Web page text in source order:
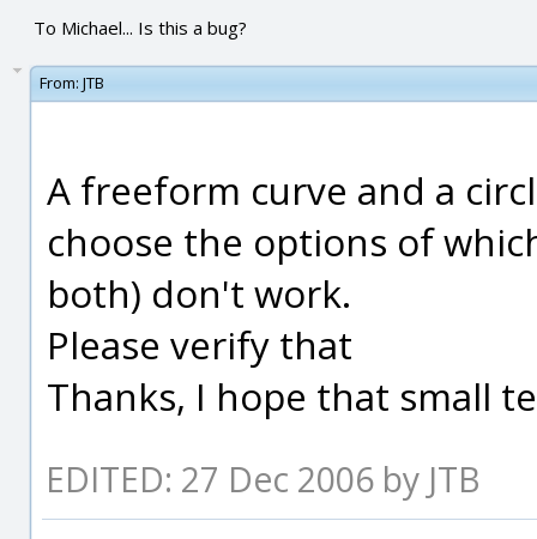
To Michael... Is this a bug?
From: JTB
A freeform curve and a
choose the options of
both) don't work.
Please verify that
Thanks, I hope that small
EDITED: 27 Dec 2006 by JTB